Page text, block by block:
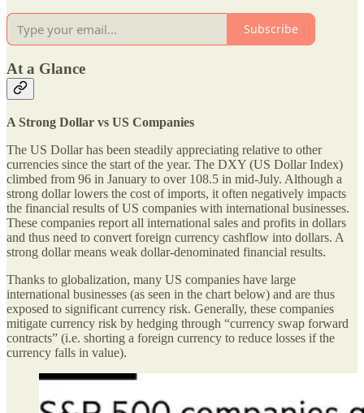
Subscribe
At a Glance
A Strong Dollar vs US Companies
The US Dollar has been steadily appreciating relative to other
currencies since the start of the year. The DXY (US Dollar Index)
climbed from 96 in January to over 108.5 in mid-July. Although a
strong dollar lowers the cost of imports, it often negatively impacts
the financial results of US companies with international businesses.
These companies report all international sales and profits in dollars
and thus need to convert foreign currency cashflow into dollars. A
strong dollar means weak dollar-denominated financial results.
Thanks to globalization, many US companies have large
international businesses (as seen in the chart below) and are thus
exposed to significant currency risk. Generally, these companies
mitigate currency risk by hedging through “currency swap forward
contracts” (i.e. shorting a foreign currency to reduce losses if the
currency falls in value).